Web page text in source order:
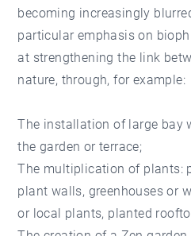
becoming increasingly
particular emphasis on
at strengthening the link
nature, through, for example:
The installation of large bay
the garden or terrace;
The multiplication of plants:
plant walls, greenhouses or
or local plants, planted